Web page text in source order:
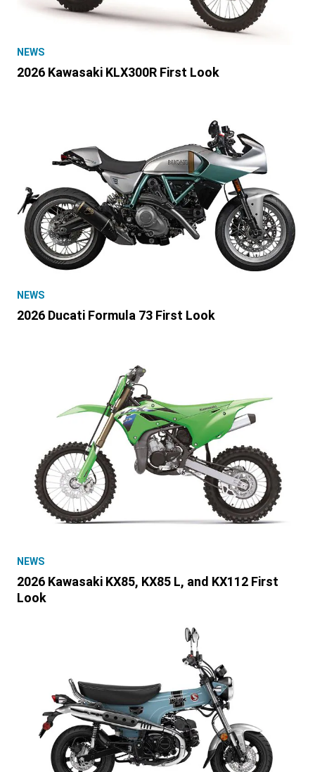
NEWS
2026 Kawasaki KLX300R First Look
NEWS
2026 Ducati Formula 73 First Look
NEWS
2026 Kawasaki KX85, KX85 L, and KX112 First
Look